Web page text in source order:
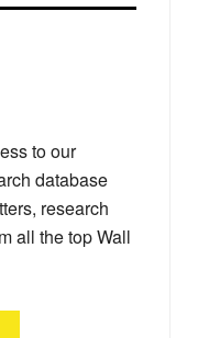
to our
database
research
all the top Wall